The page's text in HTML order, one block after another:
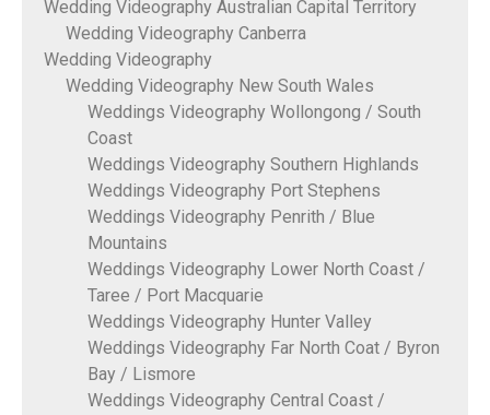
Wedding Videography Australian Capital Territory
Wedding Videography Canberra
Wedding Videography
Wedding Videography New South Wales
Weddings Videography Wollongong / South
Coast
Weddings Videography Southern Highlands
Weddings Videography Port Stephens
Weddings Videography Penrith / Blue
Mountains
Weddings Videography Lower North Coast /
Taree / Port Macquarie
Weddings Videography Hunter Valley
Weddings Videography Far North Coat / Byron
Bay / Lismore
Weddings Videography Central Coast /